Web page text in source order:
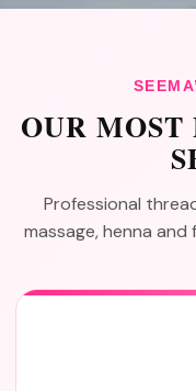
OUR
Professional
massage, henna